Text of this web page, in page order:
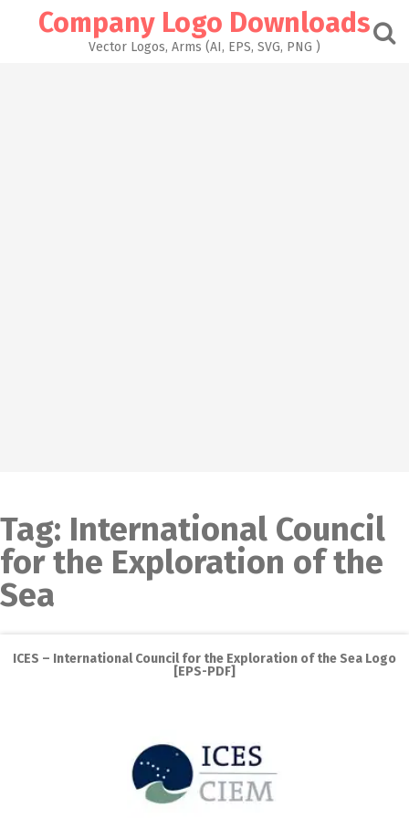
Company Logo Downloads
Vector Logos, Arms (AI, EPS, SVG, PNG )
Tag: International Council
for the Exploration of the
Sea
ICES – International Council for the Exploration of the Sea Logo
[EPS-PDF]